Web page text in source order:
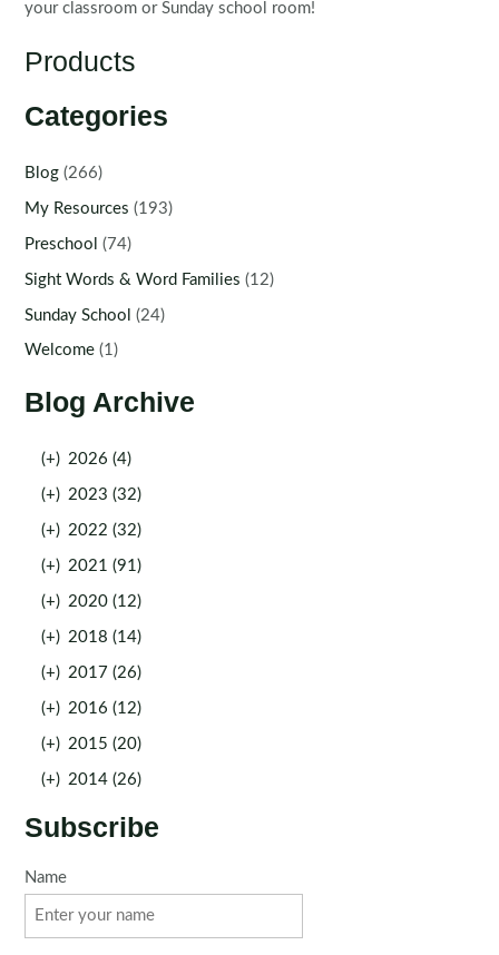
your classroom or Sunday school room!
Products
Categories
Blog (266)
My Resources (193)
Preschool (74)
Sight Words & Word Families (12)
Sunday School (24)
Welcome (1)
Blog Archive
(+) 2026 (4)
(+) 2023 (32)
(+) 2022 (32)
(+) 2021 (91)
(+) 2020 (12)
(+) 2018 (14)
(+) 2017 (26)
(+) 2016 (12)
(+) 2015 (20)
(+) 2014 (26)
Subscribe
Name